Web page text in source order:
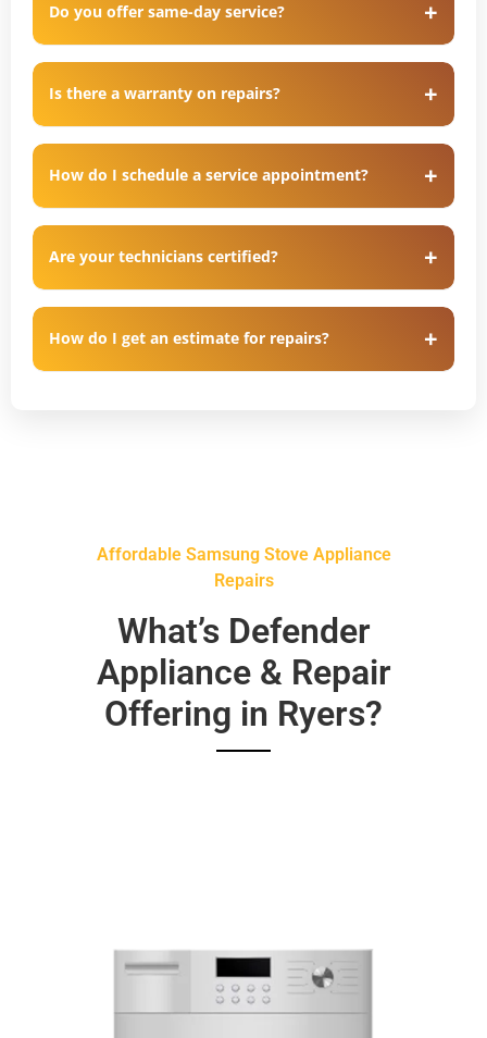
Do you offer same-day service?
Is there a warranty on repairs?
How do I schedule a service appointment?
Are your technicians certified?
How do I get an estimate for repairs?
Affordable Samsung Stove Appliance
Repairs
What’s Defender
Appliance & Repair
Offering in Ryers?